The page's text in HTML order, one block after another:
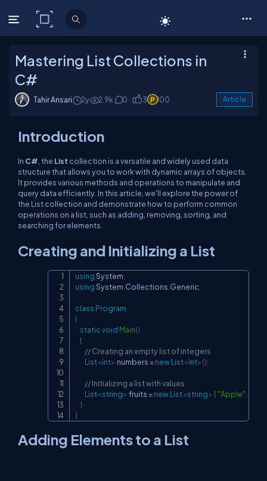
C# Corner
Mastering List Collections in
C#
Tahir Ansari 2y 2.9k 0 3 100 Article
Introduction
In C# , the List collection is a versatile and widely used data
structure that allows you to work with dynamic arrays of objects.
It provides various methods and operations to manipulate and
query data efficiently. In this article, we'll explore the power of
the Listcollection and demonstrate how to perform common
operations on a list, such as adding, removing, sorting, and
searching for elements.
Creating and Initializing a List
usingSystem;
usingSystem Collections Generic;
class Program
{
staticvoid Main()
{
// Creating an empty list of integers
List<int> numbers =newList<int>();
// Initializing a list with values
List<string> fruits =newList<string> { "Apple"
}
}
Adding Elements to a List